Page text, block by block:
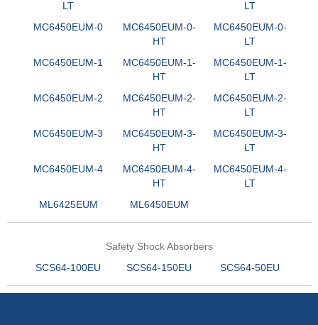
LT
LT
MC6450EUM-0
MC6450EUM-0-
HT
MC6450EUM-0-
LT
MC6450EUM-1
MC6450EUM-1-
HT
MC6450EUM-1-
LT
MC6450EUM-2
MC6450EUM-2-
HT
MC6450EUM-2-
LT
MC6450EUM-3
MC6450EUM-3-
HT
MC6450EUM-3-
LT
MC6450EUM-4
MC6450EUM-4-
HT
MC6450EUM-4-
LT
ML6425EUM
ML6450EUM
Safety Shock Absorbers
SCS64-100EU
SCS64-150EU SCS64-50EU